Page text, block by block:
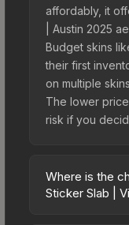
affordably, it
| Austin 2025
Budget skins
their first
on multiple
The lower
risk if you
Where is the
Sticker Slab |